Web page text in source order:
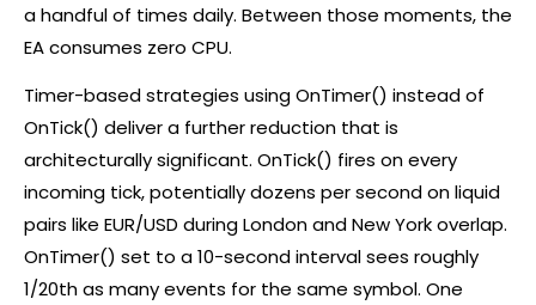
a handful of times daily. Between those moments, the
EA consumes zero CPU.
Timer-based strategies using OnTimer() instead of
OnTick() deliver a further reduction that is
architecturally significant. OnTick() fires on every
incoming tick, potentially dozens per second on liquid
pairs like EUR/USD during London and New York overlap.
OnTimer() set to a 10-second interval sees roughly
1/20th as many events for the same symbol. One